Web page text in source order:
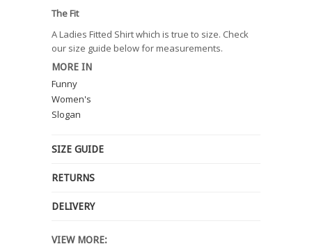
The Fit
A Ladies Fitted Shirt which is true to size. Check
our size guide below for measurements.
MORE IN
Funny
Women's
Slogan
SIZE GUIDE
RETURNS
DELIVERY
VIEW MORE: